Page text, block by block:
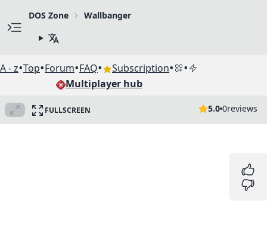
DOS Zone Wallbanger
A - z•Top•Forum•FAQ• Subscription• •
Multiplayer hub
FULLSCREEN 5.0 0reviews